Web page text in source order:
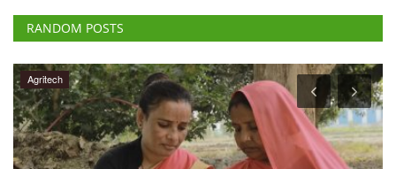
RANDOM POSTS
Agritech